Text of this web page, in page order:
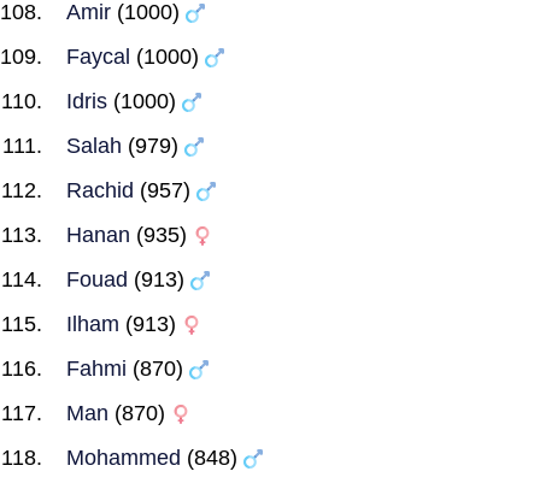
Amir (1000)
Faycal (1000)
Idris (1000)
Salah (979)
Rachid (957)
Hanan (935)
Fouad (913)
Ilham (913)
Fahmi (870)
Man (870)
Mohammed (848)